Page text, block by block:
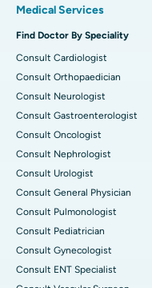
Medical Services
Find Doctor By Speciality
Consult Cardiologist
Consult Orthopaedician
Consult Neurologist
Consult Gastroenterologist
Consult Oncologist
Consult Nephrologist
Consult Urologist
Consult General Physician
Consult Pulmonologist
Consult Pediatrician
Consult Gynecologist
Consult ENT Specialist